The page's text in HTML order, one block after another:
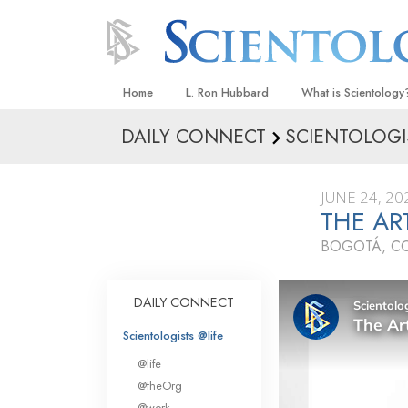
Home L. Ron Hubbard What is
Beliefs & Practices
What Scientologists
Scientology
Meet A Scientologist
Inside a Church
The Basic
DAILY CONNECT
JUNE 24,
THE
BOGOTÁ,
DAILY CONNECT
Scientologists @life
@life
@theOrg